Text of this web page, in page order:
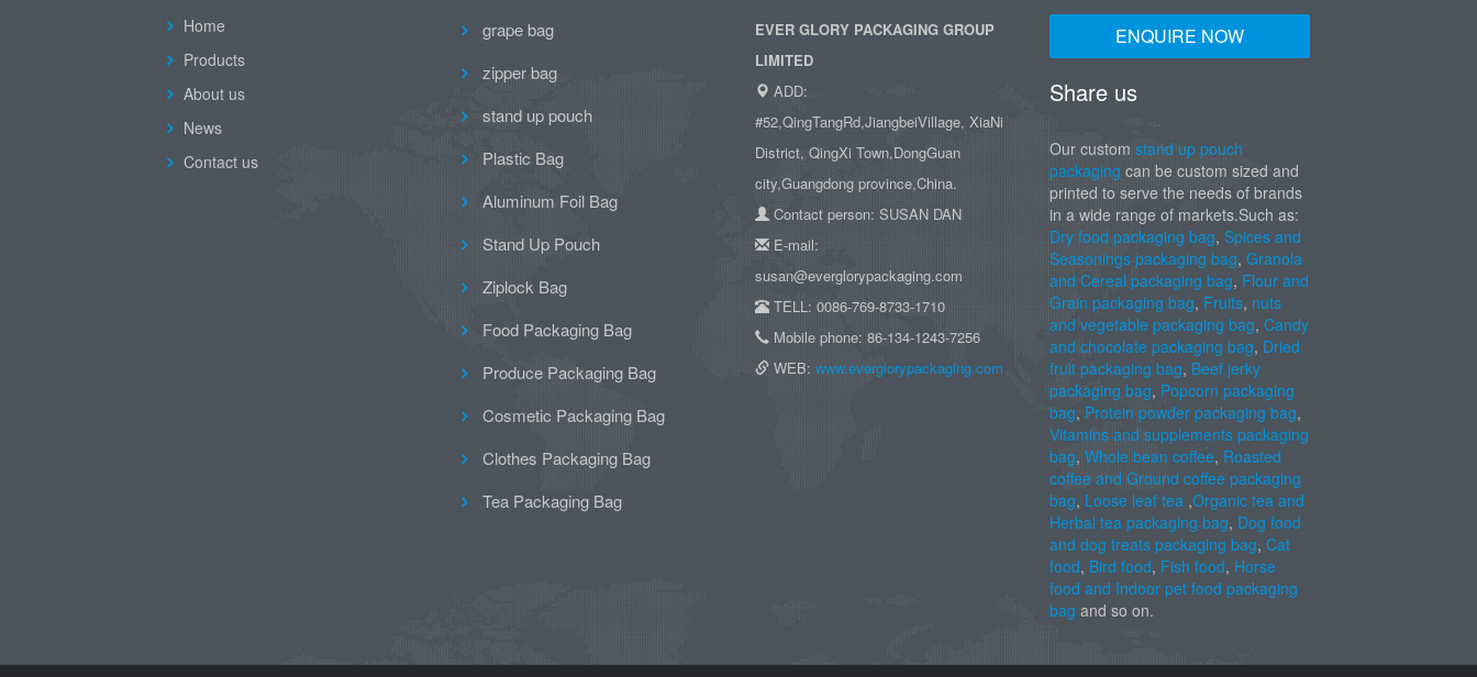
Home
Products
About us
News
Contact us
grape bag
zipper bag
stand up pouch
Plastic Bag
Aluminum Foil Bag
Stand Up Pouch
Ziplock Bag
Food Packaging Bag
Produce Packaging Bag
Cosmetic Packaging Bag
Clothes Packaging Bag
Tea Packaging Bag
EVER GLORY PACKAGING GROUP
LIMITED
ADD:
#52,QingTangRd,JiangbeiVillage, XiaNi
District, QingXi Town,DongGuan
city,Guangdong province,China.
Contact person: SUSAN DAN
E-mail:
susan@everglorypackaging.com
TELL: 0086-769-8733-1710
Mobile phone: 86-134-1243-7256
WEB: www.everglorypackaging.com
ENQUIRE NOW
Share us
Our custom stand up pouch
packaging can be custom sized and
printed to serve the needs of brands
in a wide range of markets.Such as:
Dry food packaging bag, Spices and
Seasonings packaging bag, Granola
and Cereal packaging bag, Flour and
Grain packaging bag, Fruits, nuts
and vegetable packaging bag, Candy
and chocolate packaging bag, Dried
fruit packaging bag, Beef jerky
packaging bag, Popcorn packaging
bag, Protein powder packaging bag,
Vitamins and supplements packaging
bag, Whole bean coffee, Roasted
coffee and Ground coffee packaging
bag, Loose leaf tea,Organic tea and
Herbal tea packaging bag, Dog food
and dog treats packaging bag, Cat
food, Bird food, Fish food, Horse
food and Indoor pet food packaging
bag and so on.